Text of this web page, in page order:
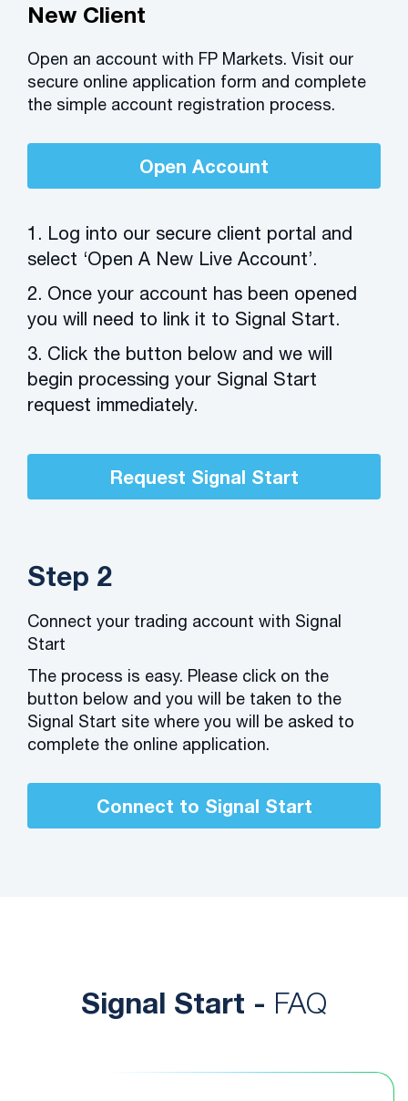
New Client
Open an account with FP Markets. Visit our
secure online application form and complete
the simple account registration process.
Open Account
1. Log into our secure client portal and
select ‘Open A New Live Account’.
2. Once your account has been opened
you will need to link it to Signal Start.
3. Click the button below and we will
begin processing your Signal Start
request immediately.
Request Signal Start
Step 2
Connect your trading account with Signal
Start
The process is easy. Please click on the
button below and you will be taken to the
Signal Start site where you will be asked to
complete the online application.
Connect to Signal Start
Signal Start - FAQ